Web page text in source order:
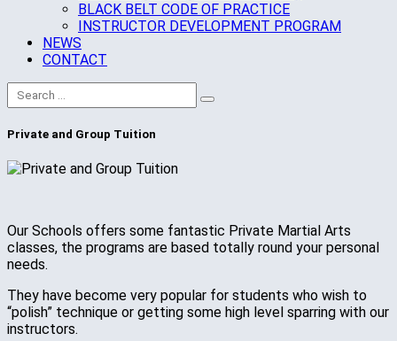
BLACK BELT CODE OF PRACTICE
INSTRUCTOR DEVELOPMENT PROGRAM
NEWS
CONTACT
Private and Group Tuition
Our Schools offers some fantastic Private Martial Arts
classes, the programs are based totally round your personal
needs.
They have become very popular for students who wish to
“polish” technique or getting some high level sparring with our
instructors.